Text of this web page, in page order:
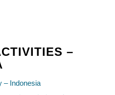
–
– Indonesia